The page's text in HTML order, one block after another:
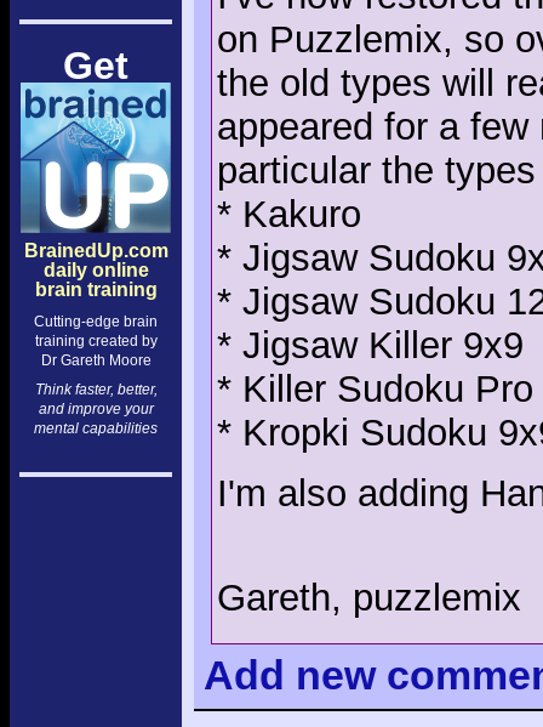
Get
BrainedUp.com
daily online
brain training
Cutting-edge brain
training created by
Dr Gareth Moore
Think faster, better,
and improve your
mental capabilities
on Puzzlemix, so
the old types will
appeared for a
particular the
* Kakuro
* Jigsaw Sudoku
* Jigsaw Sudoku
* Jigsaw Killer 9x9
* Killer Sudoku Pro
* Kropki Sudoku
I'm also adding
Gareth, puzzlemix
Add new